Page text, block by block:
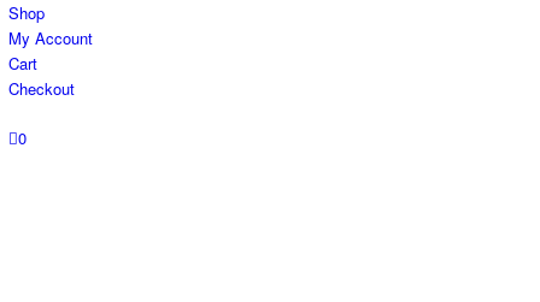
Shop
My Account
Cart
Checkout
0